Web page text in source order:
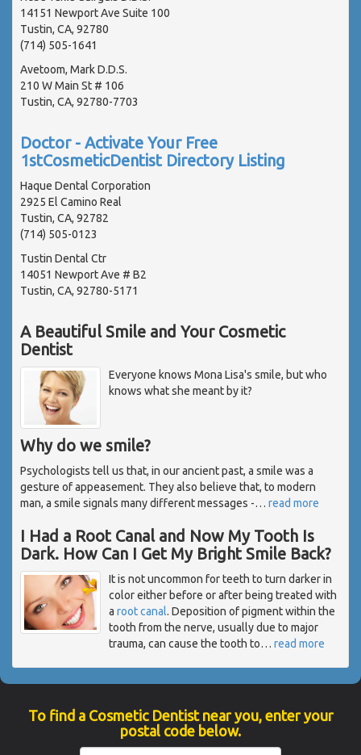
14151 Newport Ave Suite 100
Tustin, CA, 92780
(714) 505-1641
Avetoom, Mark D.D.S.
210 W Main St # 106
Tustin, CA, 92780-7703
Doctor - Activate Your Free
1stCosmeticDentist Directory Listing
Haque Dental Corporation
2925 El Camino Real
Tustin, CA, 92782
(714) 505-0123
Tustin Dental Ctr
14051 Newport Ave # B2
Tustin, CA, 92780-5171
A Beautiful Smile and Your Cosmetic
Dentist
Everyone knows Mona Lisa's smile, but who
knows what she meant by it?
Why do we smile?
Psychologists tell us that, in our ancient past, a smile was a
gesture of appeasement. They also believe that, to modern
man, a smile signals many different messages -… read more
I Had a Root Canal and Now My Tooth Is
Dark. How Can I Get My Bright Smile Back?
It is not uncommon for teeth to turn darker in
color either before or after being treated with
a root canal. Deposition of pigment within the
tooth from the nerve, usually due to major
trauma, can cause the tooth to… read more
To find a Cosmetic Dentist near you, enter your
postal code below.